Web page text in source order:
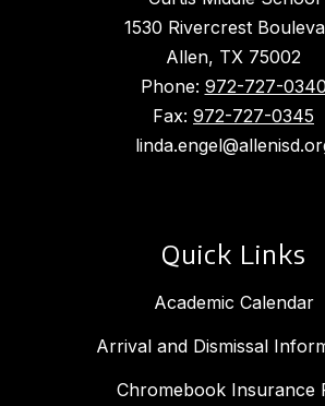
1530 Rivercrest
Allen, TX 75002
Phone: 972-727-0340
Fax: 972-727-0345
Quick Links
Academic Calendar
Arrival and Dismissal
Chromebook Insurance